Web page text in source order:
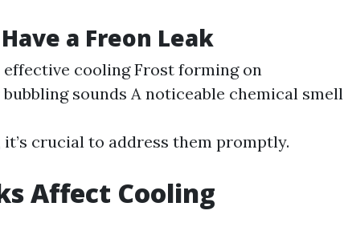
a Freon Leak
cooling Frost forming on
sounds A noticeable chemical smell
crucial to address them promptly.
Affect Cooling